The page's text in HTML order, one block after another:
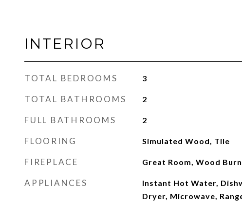
INTERIOR
TOTAL BEDROOMS 3
TOTAL BATHROOMS 2
FULL BATHROOMS 2
FLOORING Simulated Wood, Tile
FIREPLACE Great Room, Wood
APPLIANCES
Instant Hot Water,
Dryer, Microwave,